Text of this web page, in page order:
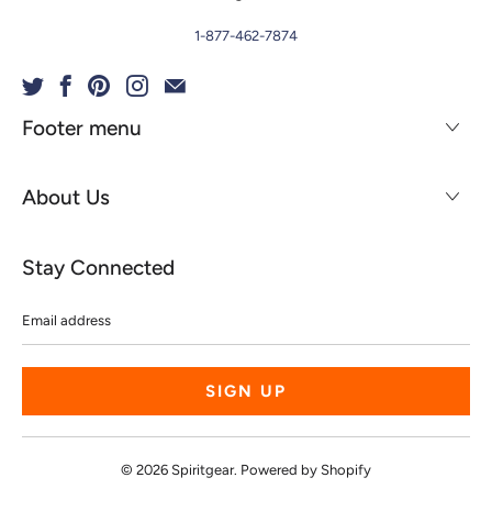
1-877-462-7874
Footer menu
About Us
Stay Connected
address
© 2026 Spiritgear. Powered by Shopify